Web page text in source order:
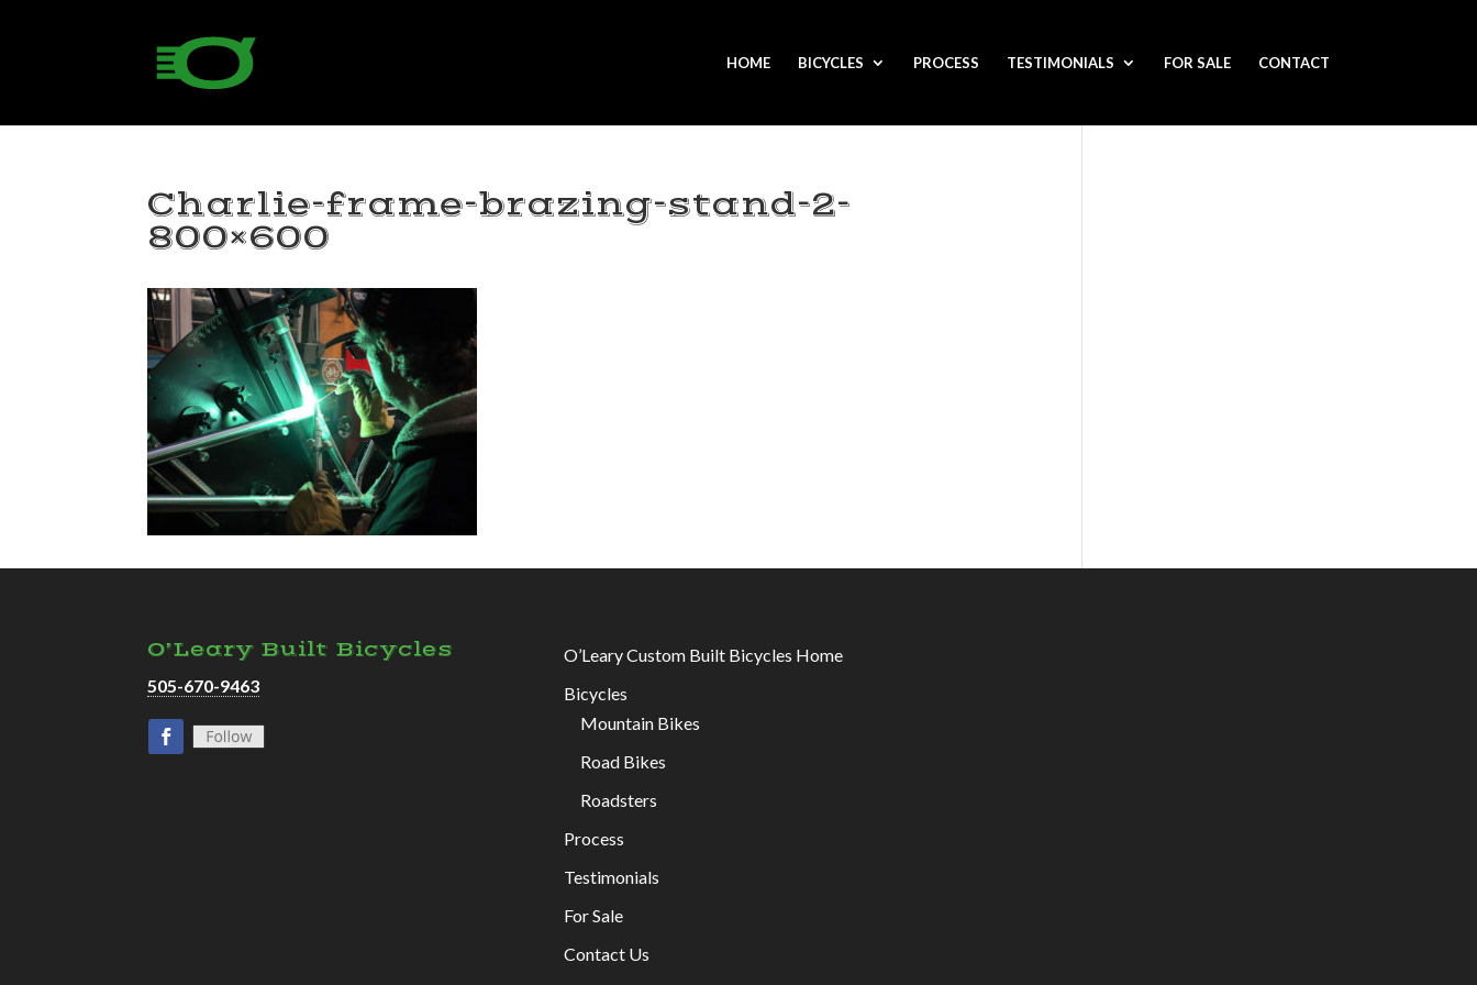
HOME BICYCLES PROCESS TESTIMONIALS FOR SALE CONTACT
Charlie-frame-brazing-stand-2-
800×600
O’Leary Built Bicycles
505-670-9463
O’Leary Custom Built Bicycles Home
Bicycles
Mountain Bikes
Road Bikes
Roadsters
Process
Testimonials
For Sale
Contact Us